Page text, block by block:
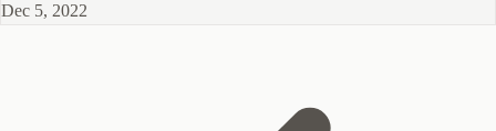
Dec 5, 2022